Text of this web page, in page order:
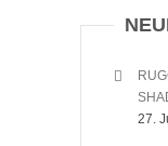
27.